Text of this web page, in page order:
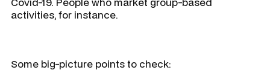
activities, for instance.
Some big-picture points to check: